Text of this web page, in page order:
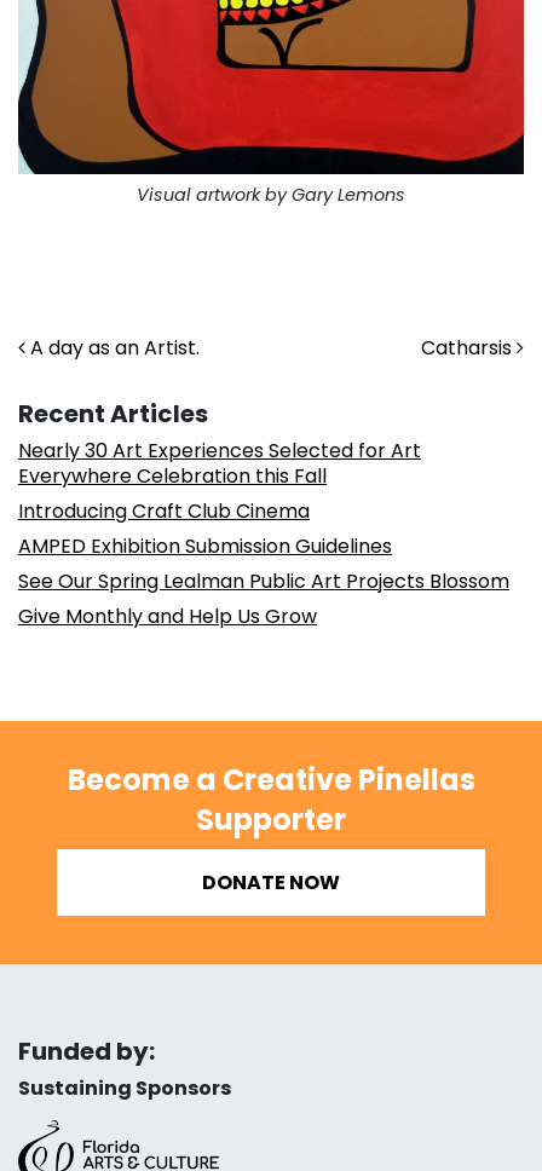
Visual artwork by Gary Lemons
Post navigation
A day as an Artist. Catharsis
Recent Articles
Nearly 30 Art Experiences Selected for Art
Everywhere Celebration this Fall
Introducing Craft Club Cinema
AMPED Exhibition Submission Guidelines
See Our Spring Lealman Public Art Projects Blossom
Give Monthly and Help Us Grow
Become a Creative Pinellas
Supporter
DONATE NOW
Funded by:
Sustaining Sponsors